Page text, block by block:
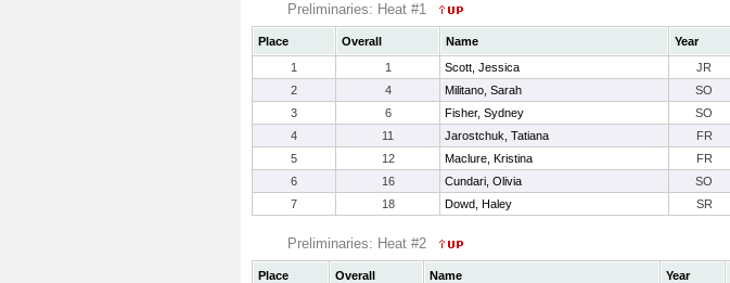
Preliminaries: Heat #1
Place Overall Name Year
1
1 Scott, Jessica JR
2
4 Militano, Sarah SO
3
6 Fisher, Sydney SO
4
11 Jarostchuk, Tatiana FR
5
12 Maclure, Kristina FR
6
16 Cundari, Olivia SO
7
18 Dowd, Haley SR
Preliminaries: Heat #2
Place Overall Name Year